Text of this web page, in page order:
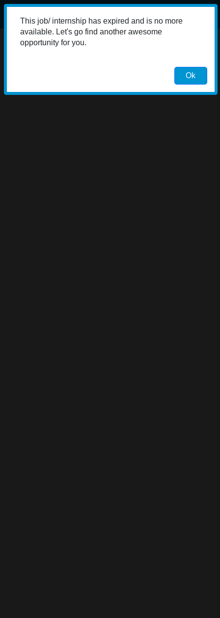
This job/ internship has expired and is no more
available. Let's go find another awesome
opportunity for you.
Ok